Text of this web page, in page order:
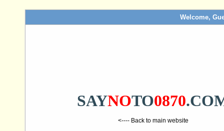
Welcome,
SAYNOTO0870
<---- Back to main website